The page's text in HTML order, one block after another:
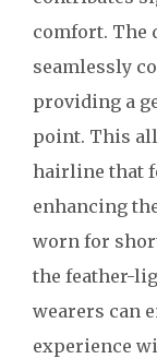
comfort. The
seamlessly
providing a
point. This
hairline that
enhancing
worn for
the feather-
wearers can
experience